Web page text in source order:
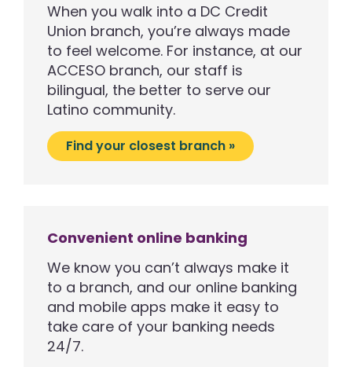
When you walk into a DC Credit
Union branch, you’re always made
to feel welcome. For instance, at our
ACCESO branch, our staff is
bilingual, the better to serve our
Latino community.
Find your closest branch »
Convenient online banking
We know you can’t always make it
to a branch, and our online banking
and mobile apps make it easy to
take care of your banking needs
24/7.